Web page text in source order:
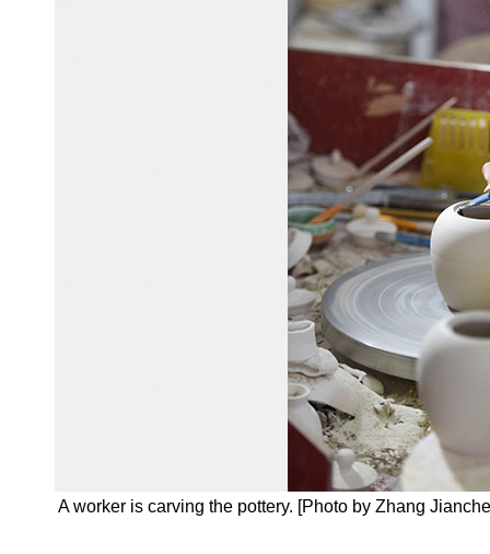
A worker is carving the pottery. [Photo by Zhang